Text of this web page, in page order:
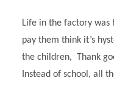
Life in the factory
pay them think it’s
the children, Thank
Instead of school, all